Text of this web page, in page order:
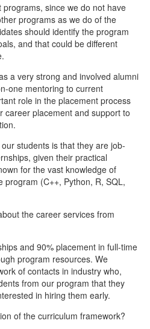
since we do not have
programs as we do of the
should identify the program
and that could be different
a very strong and involved alumni
one mentoring to current
role in the placement process
career placement and support to
students is that they are job-
given their practical
for the vast knowledge of
(C++, Python, R, SQL,
the career services from
and 90% placement in full-time
program resources. We
of contacts in industry who,
from our program that they
in hiring them early.
of the curriculum framework?